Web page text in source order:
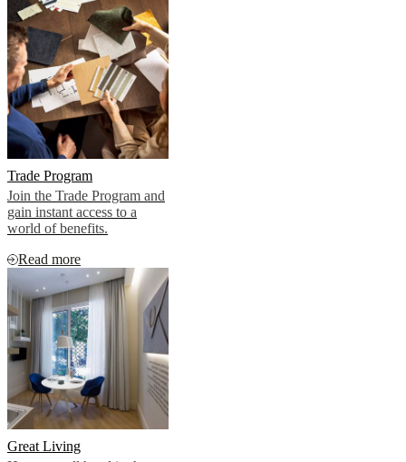
Trade Program
Join the Trade Program and
gain instant access to a
world of benefits.
Read more
Great Living